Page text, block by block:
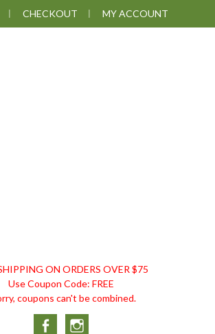
CHECKOUT MY ACCOUNT
ON ORDERS OVER $75
Use Coupon Code: FREE
coupons can't be combined.
Facebook